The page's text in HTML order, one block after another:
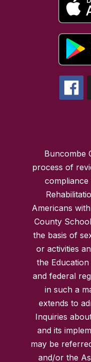
Buncombe
process of
Americans
County
the basis of
or activities
the
and federal
in such a
extends to
Inquiries
and its
may be
and/or the